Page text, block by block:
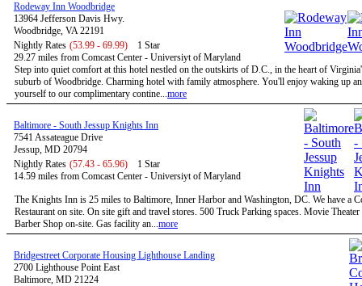
Rodeway Inn Woodbridge
13964 Jefferson Davis Hwy.
Woodbridge, VA 22191
Nightly Rates (53.99 - 69.99)
1 Star
29.27 miles from Comcast Center - Universiyt of Maryland
Step into quiet comfort at this hotel nestled on the outskirts of D.C., in the heart of
suburb of Woodbridge. Charming hotel with family atmosphere. You'll enjoy waking up
yourself to our complimentary contine...more
Baltimore - South Jessup Knights Inn
7541 Assateague Drive
Jessup, MD 20794
Nightly Rates (57.43 - 65.96)
1 Star
14.59 miles from Comcast Center - Universiyt of Maryland
The Knights Inn is 25 miles to Baltimore, Inner Harbor and Washington, DC. We have a
Restaurant on site. On site gift and travel stores. 500 Truck Parking spaces. Movie Theater
Barber Shop on-site. Gas facility an...more
Bridgestreet Corporate Housing Lighthouse Landing
2700 Lighthouse Point East
Baltimore, MD 21224